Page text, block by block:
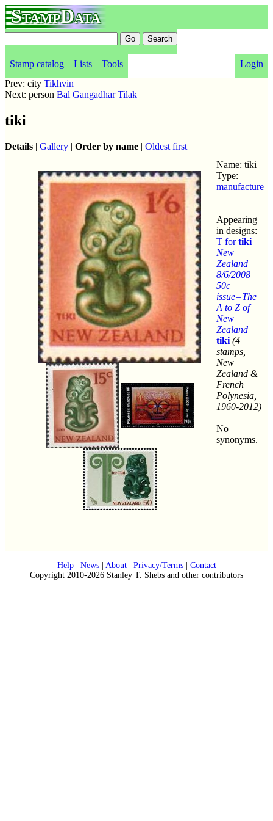
StampData
Stamp catalog Lists Tools
Login
Prev: city Tikhvin
Next: person Bal Gangadhar Tilak
tiki
Details | Gallery | Order by name | Oldest first
Name: tiki
Type:
manufacture
Appearing
in designs:
T fortiki
New
Zealand
8/6/2008
50c
issue=The
A to Z of
New
Zealand
tiki (4
stamps,
New
Zealand &
French
Polynesia,
1960-2012)
No
synonyms.
Help| News| About| Privacy/Terms| Contact
Copyright 2010-2026 Stanley T. Shebs and other contributors